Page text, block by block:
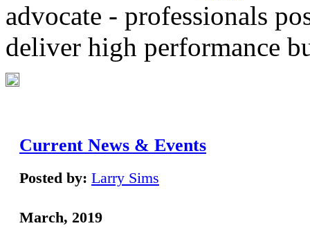
advocate - professionals
deliver high performance
Current News & Events
Posted by: Larry Sims
March, 2019